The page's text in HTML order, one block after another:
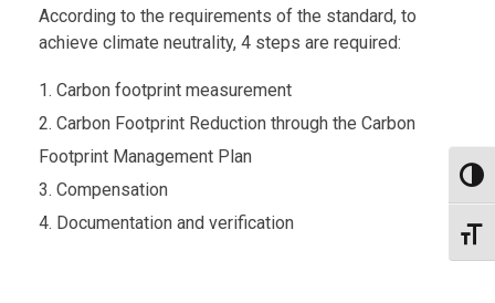
According to the requirements of the standard, to
achieve climate neutrality, 4 steps are required:
Carbon footprint measurement
Carbon Footprint Reduction through the Carbon
Footprint Management Plan
Compensation
Documentation and verification